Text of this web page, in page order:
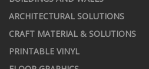
ARCHITECTURAL SOLUTIONS
CRAFT MATERIAL & SOLUTIONS
PRINTABLE VINYL